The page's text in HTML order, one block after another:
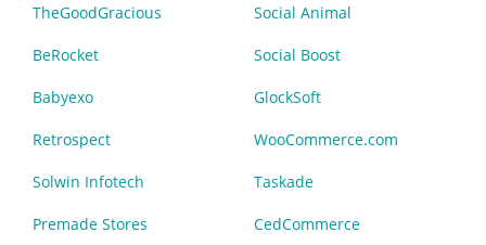
TheGoodGracious Social Animal
BeRocket Social Boost
Babyexo GlockSoft
Retrospect WooCommerce.com
Solwin Infotech Taskade
Premade Stores CedCommerce